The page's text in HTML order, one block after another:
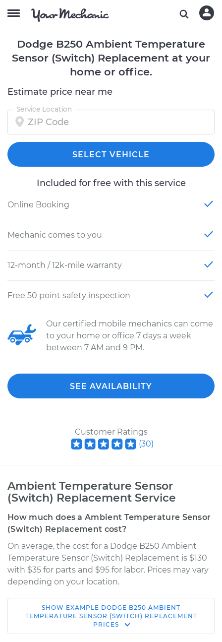
Dodge B250 Ambient Temperature
Sensor (Switch) Replacement at your
home or office.
Estimate price near me
Service Location
SELECT VEHICLE
Included for free with this service
Online Booking
Mechanic comes to you
12-month / 12k-mile warranty
Free 50 point safety inspection
Our certified mobile mechanics can come
to your home or office 7 days a week
between 7 AM and 9 PM.
SEE AVAILABILITY
Customer Ratings
(30)
Ambient Temperature Sensor
(Switch) Replacement Service
How much does a Ambient Temperature Sensor
(Switch) Replacement cost?
On average, the cost for a Dodge B250 Ambient
Temperature Sensor (Switch) Replacement is $130
with $35 for parts and $95 for labor. Prices may vary
depending on your location.
1990 Dodge B250
SHOW EXAMPLE DODGE B250 AMBIENT
TEMPERATURE SENSOR (SWITCH) REPLACEMENT
PRICES